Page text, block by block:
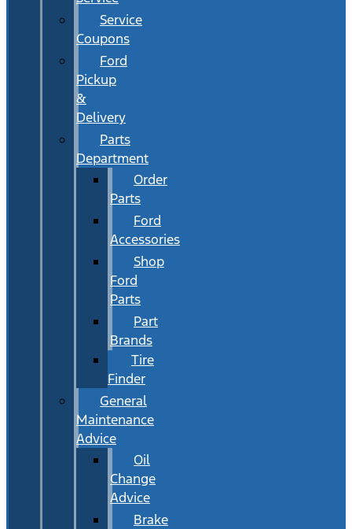
Service
Coupons
Ford
Pickup
&
Delivery
Parts
Department
Order
Parts
Ford
Accessories
Shop
Ford
Parts
Part
Brands
Tire
Finder
General
Maintenance
Advice
Oil
Change
Advice
Brake